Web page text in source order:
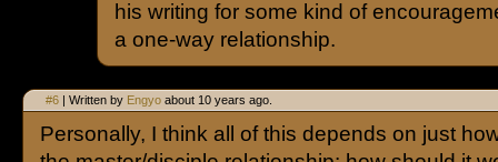
his writing for some kind of
a one-way relationship.
#6 | Written by Engyo about 10 years ago.
Personally, I think all of this depends on just